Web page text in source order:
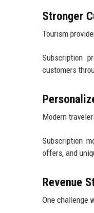
Stronger
Tourism
Subscription
customers
Modern
Subscription
offers, and
Revenue
One challenge